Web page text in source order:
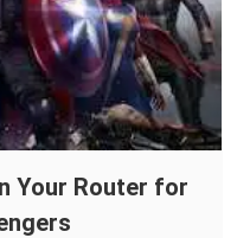
Your Router for